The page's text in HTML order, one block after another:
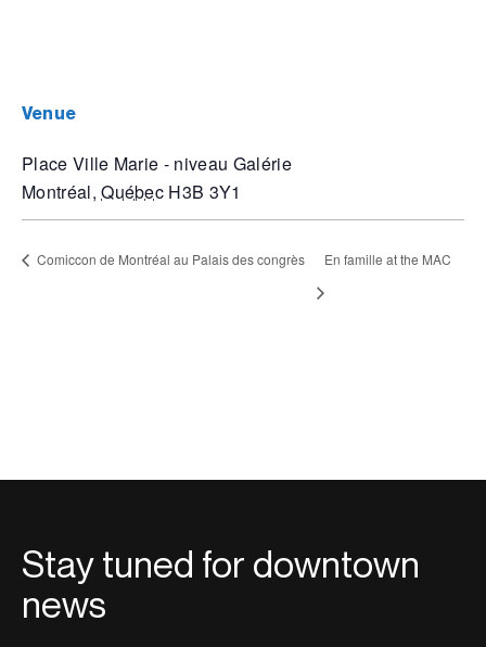
venue
Place Ville Marie - niveau Galérie
Montréal, Québec H3B 3Y1
Comiccon de Montréal au Palais des congrès En famille at the MAC
Stay tuned for downtown
news